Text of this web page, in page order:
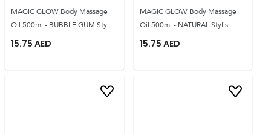
MAGIC GLOW Body Massage
Oil 500ml - BUBBLE GUM Sty
15.75 AED
MAGIC GLOW Body Massage
Oil 500ml - NATURAL Stylis
15.75 AED